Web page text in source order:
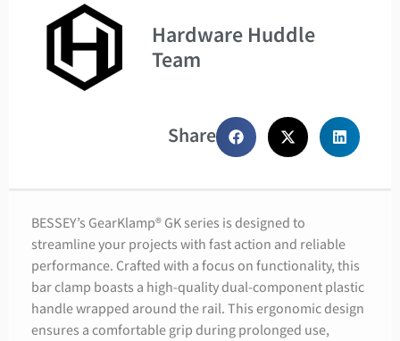
Hardware Huddle
Team
Share
BESSEY’s GearKlamp® GK series is designed to
streamline your projects with fast action and reliable
performance. Crafted with a focus on functionality, this
bar clamp boasts a high-quality dual-component plastic
handle wrapped around the rail. This ergonomic design
ensures a comfortable grip during prolonged use,